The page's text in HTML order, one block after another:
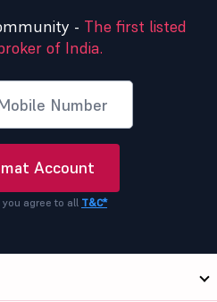
- The first listed
of India.
Account
you agree to all T&C*